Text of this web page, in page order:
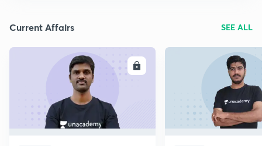
Current Affairs SEE ALL
ENROLL